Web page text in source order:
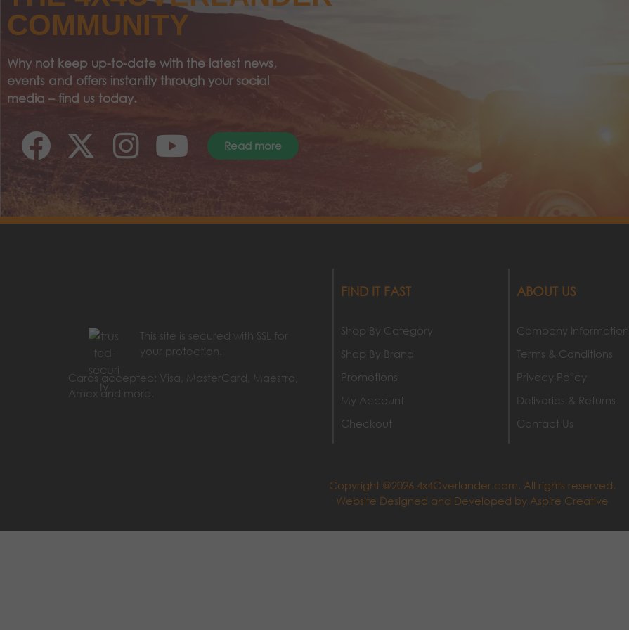
COMMUNITY
Why not keep up-to-date with the latest news,
events and offers instantly through your social
media – find us today.
Read more
This site is secured with SSL for
your protection.
Cards accepted: Visa, MasterCard, Maestro,
Amex and more.
FIND IT FAST
Shop By Category
Shop By Brand
Promotions
My Account
Checkout
ABOUT US
Company Information
Terms & Conditions
Privacy Policy
Deliveries & Returns
Contact Us
Copyright @2026 4x4Overlander.com. All rights reserved.
Website Designed and Developed by Aspire Creative